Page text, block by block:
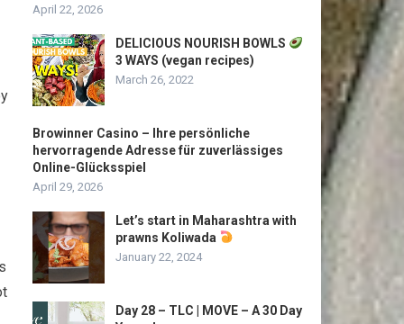
April 22, 2026
DELICIOUS NOURISH BOWLS
3 WAYS (vegan recipes)
March 26, 2022
Browinner Casino – Ihre persönliche
hervorragende Adresse für zuverlässiges
Online-Glücksspiel
April 29, 2026
Let’s start in Maharashtra with
prawns Koliwada
January 22, 2024
Day 28 – TLC | MOVE – A 30 Day